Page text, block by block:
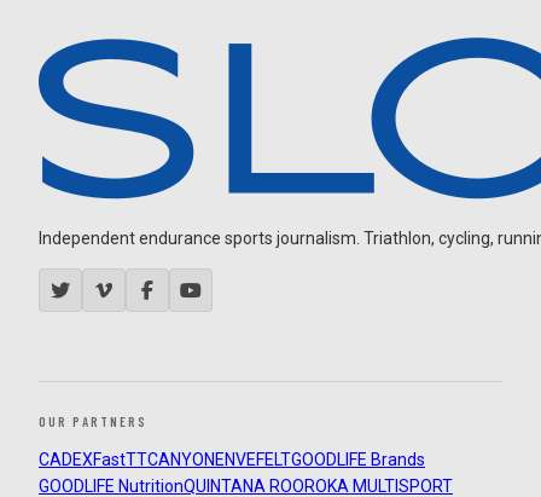
Independent endurance sports journalism. Triathlon, cycling,
OUR PARTNERS
CADEXFastTTCANYON ENVEFELTGOODLIFE Brands
GOODLIFE NutritionQUINTANA ROOROKA MULTISPORT